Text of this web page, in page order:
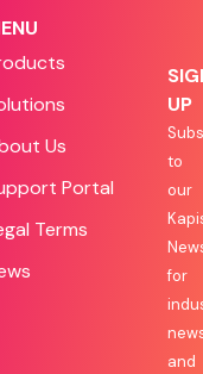
Us
Portal
Terms
UP
to
our
for
and